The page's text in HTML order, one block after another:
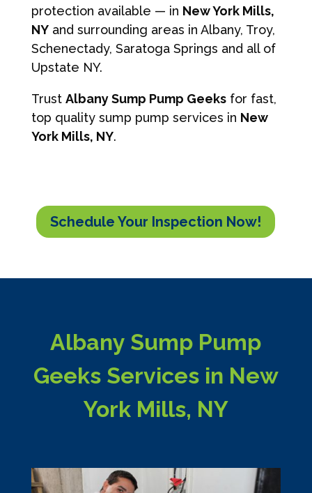
protection available — in New York Mills,
NYand surrounding areas in Albany, Troy,
Schenectady, Saratoga Springs and all of
Upstate NY.
Trust Albany Sump Pump Geeksfor fast,
top quality sump pump services in New
York Mills, NY.
Schedule Your Inspection Now!
Albany Sump Pump
Geeks Services in New
York Mills, NY